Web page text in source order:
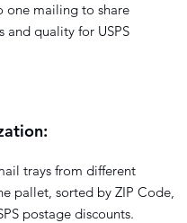
one mailing to share
and quality for USPS
trays from different
pallet, sorted by ZIP Code,
postage discounts.